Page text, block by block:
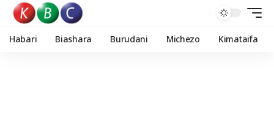
Habari Biashara Burudani Michezo Kimataifa